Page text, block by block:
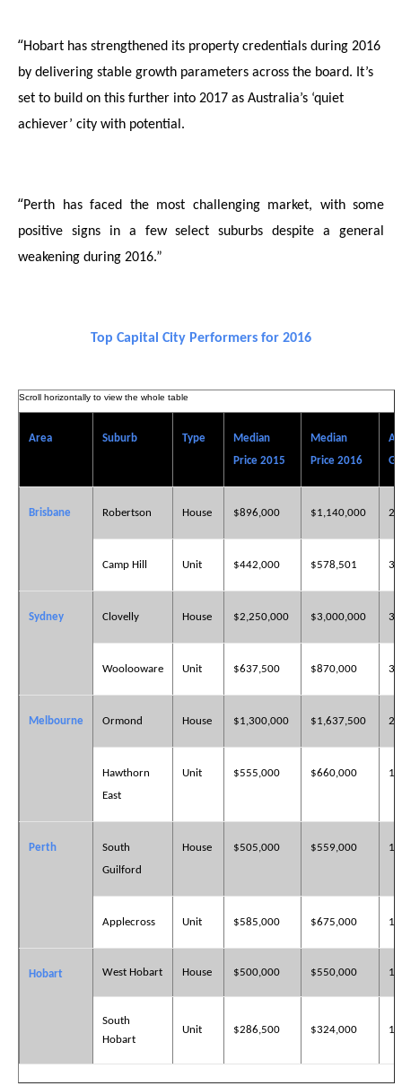
“Hobart has strengthened its property credentials during 2016
by delivering stable growth parameters across the board. It’s
set to build on this further into 2017 as Australia’s ‘quiet
achiever’ city with potential.
“Perth has faced the most challenging market, with some
positive signs in a few select suburbs despite a general
weakening during 2016.”
Top Capital City Performers for 2016
Area Suburb Type
Median
Price 2015
Median
Price 2016
Brisbane Robertson House $896,000 $1,140,000
Camp Hill Unit $442,000 $578,501
Sydney Clovelly House $2,250,000 $3,000,000
Woolooware Unit $637,500 $870,000
Melbourne Ormond House $1,300,000 $1,637,500
Hawthorn
East
Unit $555,000 $660,000
Perth
South
Guilford
House $505,000 $559,000
Applecross Unit $585,000 $675,000
Hobart West Hobart House $500,000 $550,000
South
Hobart
Unit $286,500 $324,000